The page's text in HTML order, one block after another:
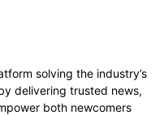
solving the industry’s
delivering trusted news,
both newcomers